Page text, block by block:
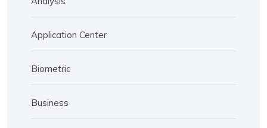
Application Center
Biometric
Business